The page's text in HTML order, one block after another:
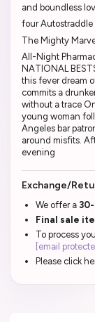
and boundless
four
The Mighty
All-Night
NATIONAL
this fever dream
commits a
without a trace
young woman
Angeles bar
around misfits.
evening
Exchange/
We offer a
Final sale
To process
[email
Please click